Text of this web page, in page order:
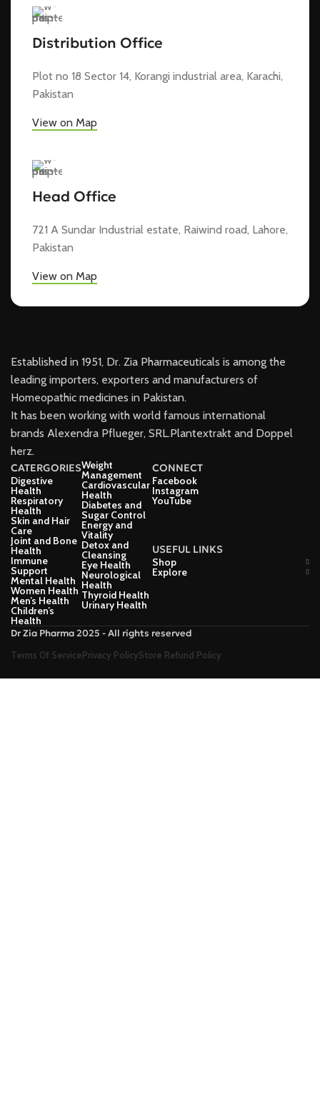
Distribution Office
Plot no 18 Sector 14, Korangi industrial area, Karachi,
Pakistan
View on Map
Head Office
721 A Sundar Industrial estate, Raiwind road, Lahore,
Pakistan
View on Map
Established in 1951, Dr. Zia Pharmaceuticals is among the
leading importers, exporters and manufacturers of
Homeopathic medicines in Pakistan.
It has been working with world famous international
brands Alexendra Pflueger, SRL.Plantextrakt and Doppel
herz.
CATERGORIES
Digestive
Health
Respiratory
Health
Skin and Hair
Care
Joint and Bone
Health
Immune
Support
Mental Health
Women Health
Men’s Health
Children’s
Health
Weight
Management
Cardiovascular
Health
Diabetes and
Sugar Control
Energy and
Vitality
Detox and
Cleansing
Eye Health
Neurological
Health
Thyroid Health
Urinary Health
CONNECT
Facebook
Instagram
YouTube
USEFUL LINKS
Shop
Explore
Dr Zia Pharma 2025 - All rights reserved
Terms Of ServicePrivacy PolicyStore Refund Policy